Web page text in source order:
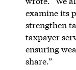
examine its
strengthen
taxpayer
ensuring
share.”